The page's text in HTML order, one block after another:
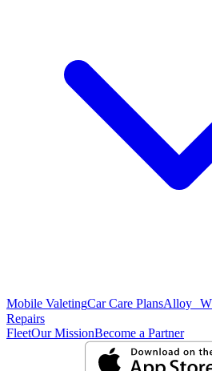
Mobile ValetingCar Care PlansAlloy
Repairs
FleetOur MissionBecome a Partner